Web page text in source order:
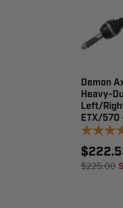
Demon
Heavy-
Left/
ETX/570
$225.00